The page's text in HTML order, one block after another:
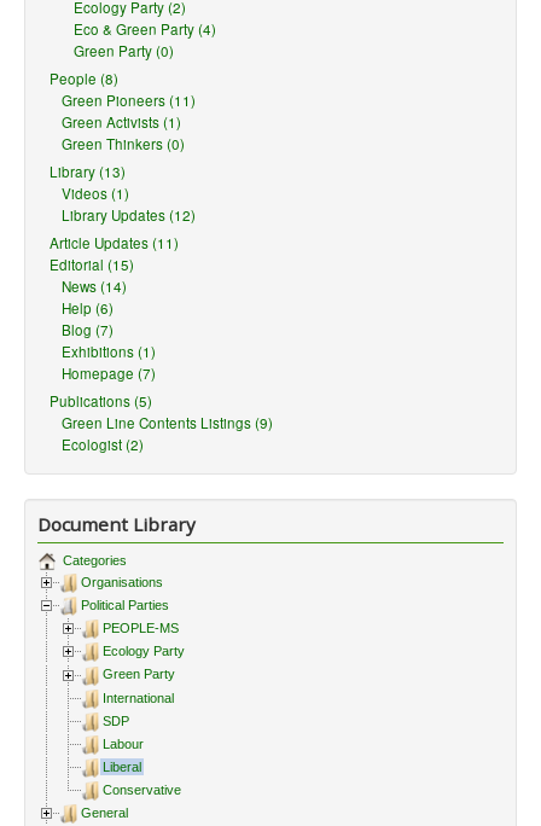
Ecology Party (2)
Eco & Green Party (4)
Green Party (0)
People (8)
Green Pioneers (11)
Green Activists (1)
Green Thinkers (0)
Library (13)
Videos (1)
Library Updates (12)
Article Updates (11)
Editorial (15)
News (14)
Help (6)
Blog (7)
Exhibitions (1)
Homepage (7)
Publications (5)
Green Line Contents Listings (9)
Ecologist (2)
Document Library
Categories
Organisations
Political Parties
PEOPLE-MS
Ecology Party
Green Party
International
SDP
Labour
Liberal
Conservative
General